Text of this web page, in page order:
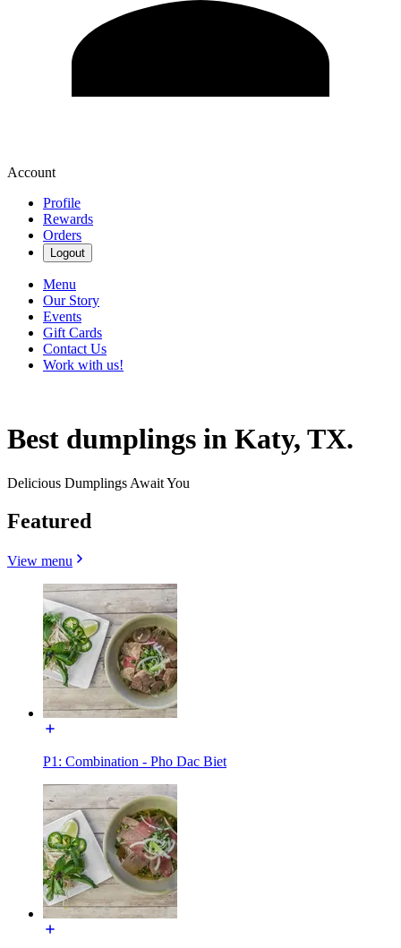
Account
Profile
Rewards
Orders
Logout
Menu
Our Story
Events
Gift Cards
Contact Us
Work with us!
Best dumplings in Katy, TX.
Delicious Dumplings Await You
Featured
View menu
P1: Combination - Pho Dac Biet